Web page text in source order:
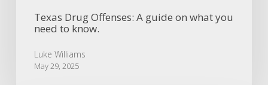
Texas Drug Offenses: A guide on what you
need to know.
Luke Williams
May 29, 2025